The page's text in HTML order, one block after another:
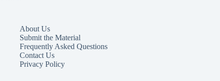
About Us
Submit the Material
Frequently Asked Questions
Contact Us
Privacy Policy